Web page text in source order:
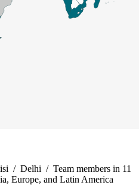
/ Delhi / Team members in 11
Europe, and Latin America